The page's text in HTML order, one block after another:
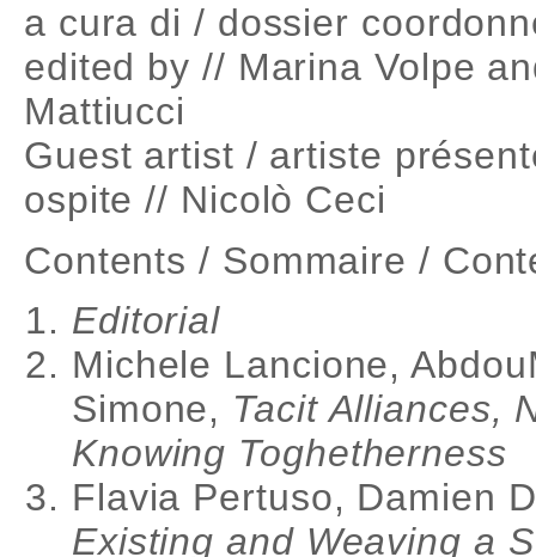
a cura di / dossier
edited by // Marina Volpe
Mattiucci
Guest artist / artiste
ospite // Nicolò Ceci
Contents / Sommaire /
Editorial
Michele Lancione,
Simone, Tacit Alliances,
Knowing Toghetherness
Flavia Pertuso, Damien
Existing and Weaving a